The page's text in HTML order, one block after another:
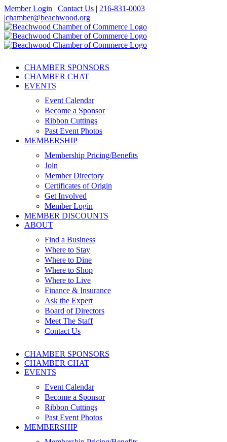
Skip
to
content
Member Login | Contact Us | 216-831-0003
|chamber@beachwood.org
Facebook
X
YouTube
Instagram
LinkedIn
CHAMBER SPONSORS
CHAMBER CHAT
EVENTS
Event Calendar
Become a Sponsor
Ribbon Cuttings
Past Event Photos
MEMBERSHIP
Membership Pricing/Benefits
Join
Member Directory
Certificates of Origin
Get Involved
Member Login
MEMBER DISCOUNTS
ABOUT
Find a Business
Where to Stay
Where to Dine
Where to Shop
Where to Live
Finance & Insurance
Ask the Expert
Board of Directors
Meet The Staff
Contact Us
CHAMBER SPONSORS
CHAMBER CHAT
EVENTS
Event Calendar
Become a Sponsor
Ribbon Cuttings
Past Event Photos
MEMBERSHIP